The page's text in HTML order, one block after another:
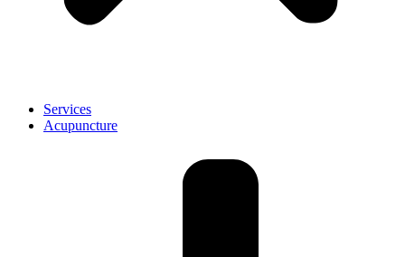
Services
Acupuncture